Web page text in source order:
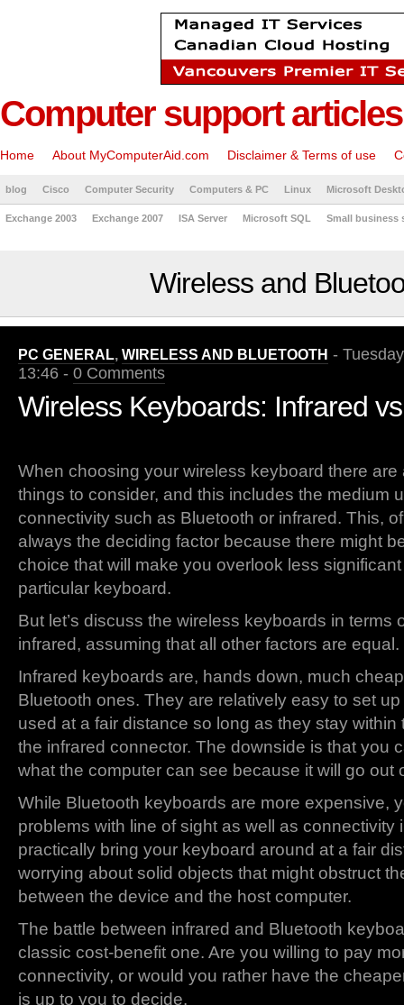
Computer support articles
Home About MyComputerAid.com Disclaimer & Terms of use
blog Cisco Computer Security Computers & PC Linux Microsoft
Exchange 2003 Exchange 2007 ISA Server Microsoft SQL Small business
Wireless and
PC GENERAL, WIRELESS AND BLUETOOTH -
13:46 - 0 Comments
Wireless Keyboards: Infrared
When choosing your wireless keyboard there are
things to consider, and this includes the medium
connectivity such as Bluetooth or infrared. This,
always the deciding factor because there might
choice that will make you overlook less
particular keyboard.
But let’s discuss the wireless keyboards in terms
infrared, assuming that all other factors are equal.
Infrared keyboards are, hands down, much
Bluetooth ones. They are relatively easy to set
used at a fair distance so long as they stay within
the infrared connector. The downside is that you
what the computer can see because it will go out
While Bluetooth keyboards are more expensive,
problems with line of sight as well as connectivity
practically bring your keyboard around at a fair
worrying about solid objects that might obstruct
between the device and the host computer.
The battle between infrared and Bluetooth
classic cost-benefit one. Are you willing to pay
connectivity, or would you rather have the
is up to you to decide.